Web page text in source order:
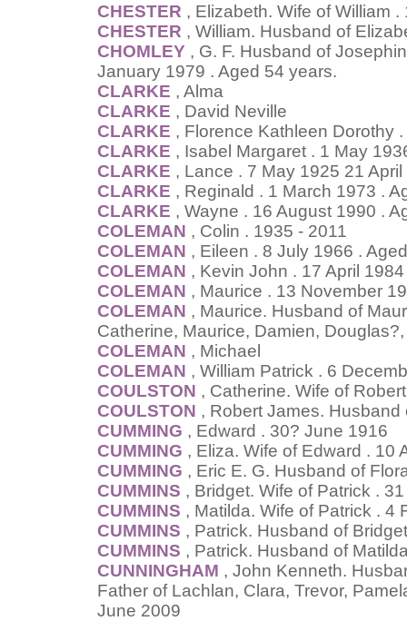
CHESTER , Elizabeth. Wife of William
CHESTER , William. Husband of
CHOMLEY , G. F. Husband of
January 1979 . Aged 54 years.
CLARKE , Alma
CLARKE , David Neville
CLARKE , Florence Kathleen Dorothy
CLARKE , Isabel Margaret . 1 May
CLARKE , Lance . 7 May 1925 21 April
CLARKE , Reginald . 1 March 1973 .
CLARKE , Wayne . 16 August 1990 .
COLEMAN , Colin . 1935 - 2011
COLEMAN , Eileen . 8 July 1966 .
COLEMAN , Kevin John . 17 April
COLEMAN , Maurice . 13 November
COLEMAN , Maurice. Husband of
Catherine, Maurice, Damien,
COLEMAN , Michael
COLEMAN , William Patrick . 6
COULSTON , Catherine. Wife of
COULSTON , Robert James. Husband
CUMMING , Edward . 30? June 1916
CUMMING , Eliza. Wife of Edward . 10
CUMMING , Eric E. G. Husband of
CUMMINS , Bridget. Wife of Patrick .
CUMMINS , Matilda. Wife of Patrick . 4
CUMMINS , Patrick. Husband of
CUMMINS , Patrick. Husband of
CUNNINGHAM , John Kenneth.
Father of Lachlan, Clara, Trevor,
June 2009